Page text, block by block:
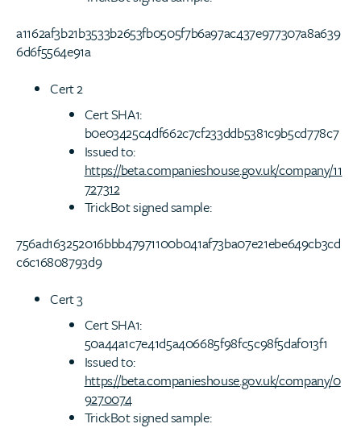
a1162af3b21b3533b2653fb0505f7b6a97ac437e977307a8a639
6d6f5564e91a
Cert 2
Cert SHA1:
b0e03425c4df662c7cf233ddb5381c9b5cd778c7
Issued to:
https://beta.companieshouse.gov.uk/company/11
727312
TrickBot signed sample:
756ad163252016bbb47971100b041af73ba07e21ebe649cb3cd
c6c16808793d9
Cert 3
Cert SHA1:
50a44a1c7e41d5a406685f98fc5c98f5daf013f1
Issued to:
https://beta.companieshouse.gov.uk/company/0
9270074
TrickBot signed sample: